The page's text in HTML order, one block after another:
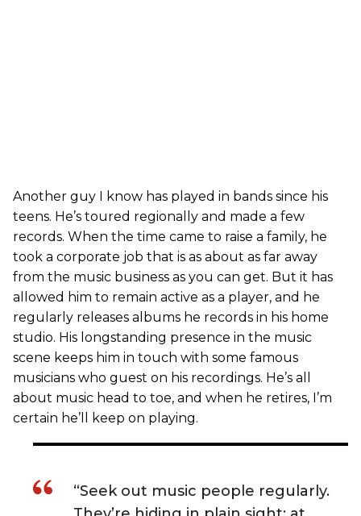
Another guy I know has played in bands since his
teens. He’s toured regionally and made a few
records. When the time came to raise a family, he
took a corporate job that is as about as far away
from the music business as you can get. But it has
allowed him to remain active as a player, and he
regularly releases albums he records in his home
studio. His longstanding presence in the music
scene keeps him in touch with some famous
musicians who guest on his recordings. He’s all
about music head to toe, and when he retires, I’m
certain he’ll keep on playing.
“Seek out music people regularly.